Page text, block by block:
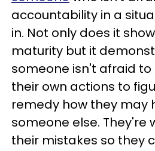
accountability in a
in. Not only does it
maturity but it
someone isn't afraid
their own actions to
remedy how they may
someone else. They're
their mistakes so they